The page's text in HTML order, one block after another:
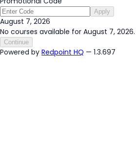
Apply
August 7, 2026
No courses available for August 7, 2026.
Continue
Powered by Redpoint HQ — 1.3.697